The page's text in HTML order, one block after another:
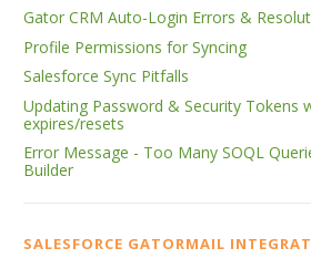
Gator CRM Auto-Login Errors &
Profile Permissions for Syncing
Salesforce Sync Pitfalls
Updating Password & Security Tokens
expires/resets
Error Message - Too Many SOQL
Builder
SALESFORCE GATORMAIL